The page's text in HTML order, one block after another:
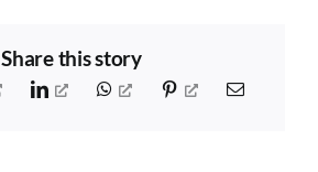
Share this story
LinkedIn WhatsAppPinterest Email